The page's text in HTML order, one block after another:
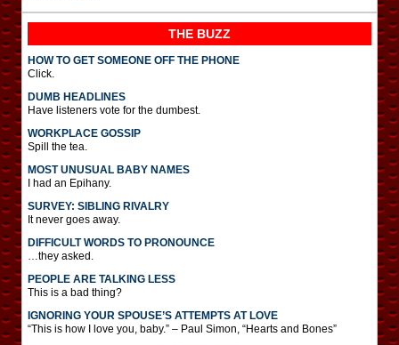
THE BUZZ
HOW TO GET SOMEONE OFF THE PHONE
Click.
DUMB HEADLINES
Have listeners vote for the dumbest.
WORKPLACE GOSSIP
Spill the tea.
MOST UNUSUAL BABY NAMES
I had an Epihany.
SURVEY: SIBLING RIVALRY
It never goes away.
DIFFICULT WORDS TO PRONOUNCE
…they asked.
PEOPLE ARE TALKING LESS
This is a bad thing?
IGNORING YOUR SPOUSE’S ATTEMPTS AT LOVE
“This is how I love you, baby.” – Paul Simon, “Hearts and Bones”